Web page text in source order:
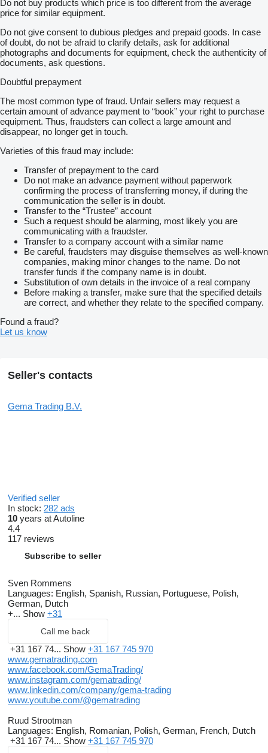
Do not buy products which price is too different from the average
price for similar equipment.
Do not give consent to dubious pledges and prepaid goods. In case
of doubt, do not be afraid to clarify details, ask for additional
photographs and documents for equipment, check the authenticity of
documents, ask questions.
Doubtful prepayment
The most common type of fraud. Unfair sellers may request a
certain amount of advance payment to “book” your right to purchase
equipment. Thus, fraudsters can collect a large amount and
disappear, no longer get in touch.
Varieties of this fraud may include:
Transfer of prepayment to the card
Do not make an advance payment without paperwork
confirming the process of transferring money, if during the
communication the seller is in doubt.
Transfer to the “Trustee” account
Such a request should be alarming, most likely you are
communicating with a fraudster.
Transfer to a company account with a similar name
Be careful, fraudsters may disguise themselves as well-known
companies, making minor changes to the name. Do not
transfer funds if the company name is in doubt.
Substitution of own details in the invoice of a real company
Before making a transfer, make sure that the specified details
are correct, and whether they relate to the specified company.
Found a fraud?
Let us know
Seller's contacts
Gema Trading B.V.
Verified seller
In stock: 282 ads
10 years at Autoline
4.4
117 reviews
Subscribe to seller
Sven Rommens
Languages: English, Spanish, Russian, Portuguese, Polish,
German, Dutch
+... Show +31
Call me back
+31 167 74... Show +31 167 745 970
www.gematrading.com
www.facebook.com/GemaTrading/
www.instagram.com/gematrading/
www.linkedin.com/company/gema-trading
www.youtube.com/@gematrading
Ruud Strootman
Languages: English, Romanian, Polish, German, French, Dutch
+31 167 74... Show +31 167 745 970